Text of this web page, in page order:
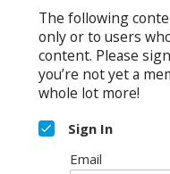
The following
only or to users
content. Please
you’re not yet a
whole lot more!
Sign In
Email